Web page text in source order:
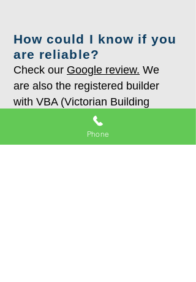
How could I know if you
are reliable?
Check our Google review. We
are also the registered builder
with VBA (Victorian Building
Phone